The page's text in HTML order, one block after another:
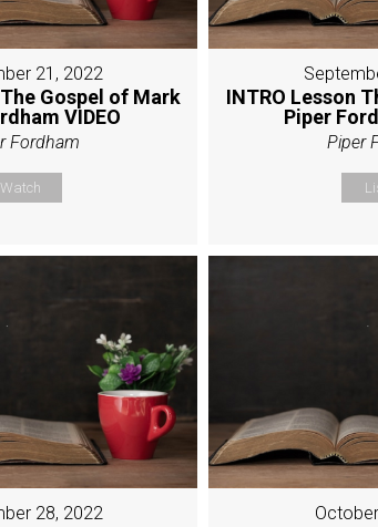
21, 2022
Gospel of Mark
VIDEO
Fordham
Watch
INTRO Lesson
Piper
Piper
28, 2022